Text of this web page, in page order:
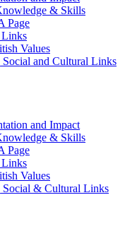
& Skills
Page
Links
Values
and Cultural Links
and Impact
& Skills
Page
Links
Values
Social & Cultural Links